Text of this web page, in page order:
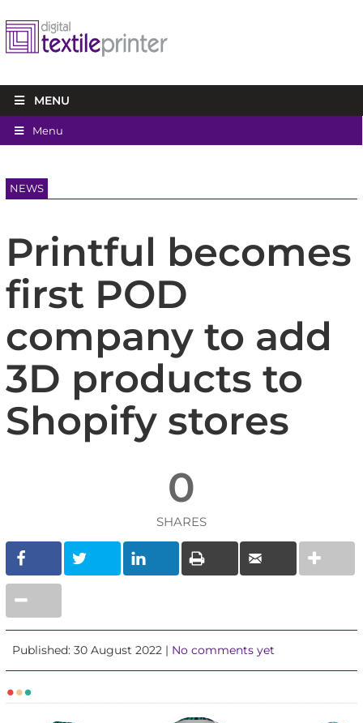
MENU
Menu
NEWS
Printful becomes
first POD
company to add
3D products to
Shopify stores
0
SHARES
Published: 30 August 2022 | No comments yet